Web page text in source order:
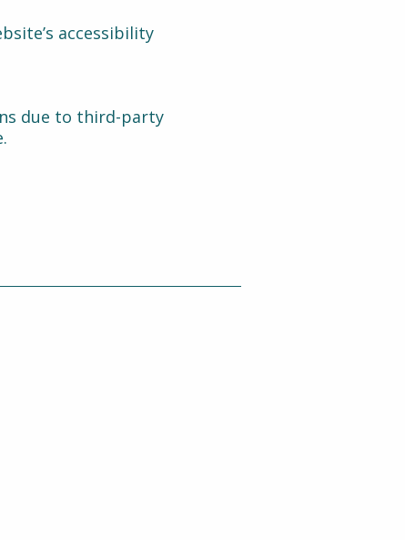
accessibility
due to third-party